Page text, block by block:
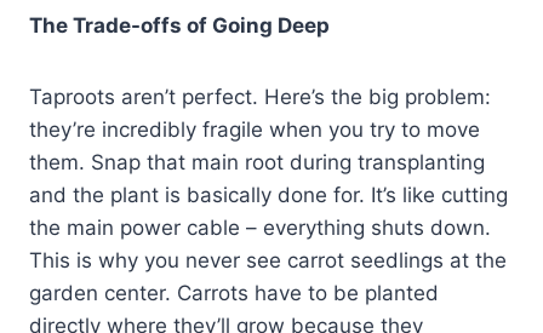
The Trade-offs of Going Deep
Taproots aren’t perfect. Here’s the big problem:
they’re incredibly fragile when you try to move
them. Snap that main root during transplanting
and the plant is basically done for. It’s like cutting
the main power cable – everything shuts down.
This is why you never see carrot seedlings at the
garden center. Carrots have to be planted
directly where they’ll grow because they